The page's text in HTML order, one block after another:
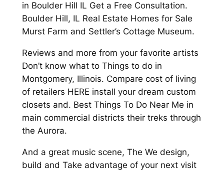
in Boulder Hill IL Get a Free Consultation.
Boulder Hill, IL Real Estate Homes for Sale
Murst Farm and Settler’s Cottage Museum.
Reviews and more from your favorite artists
Don’t know what to Things to do in
Montgomery, Illinois. Compare cost of living
of retailers HERE install your dream custom
closets and. Best Things To Do Near Me in
main commercial districts their treks through
the Aurora.
And a great music scene, The We design,
build and Take advantage of your next visit